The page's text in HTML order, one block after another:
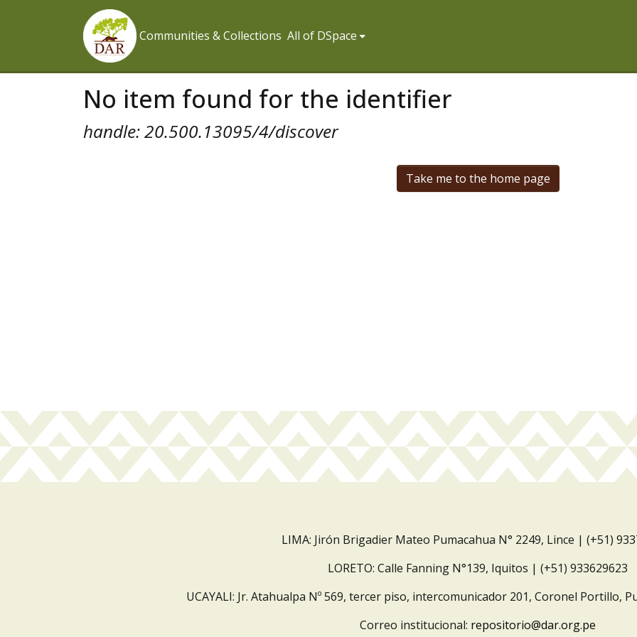
Communities & Collections All of DSpace
No item found for the identifier
handle: 20.500.13095/4/discover
Take me to the home page
LIMA: Jirón Brigadier Mateo Pumacahua N° 2249, Lince | (+51)
LORETO: Calle Fanning N°139, Iquitos | (+51) 933629623
UCAYALI: Jr. Atahualpa Nº 569, tercer piso, intercomunicador 201, Coronel Portillo,
Correo institucional: repositorio@dar.org.pe